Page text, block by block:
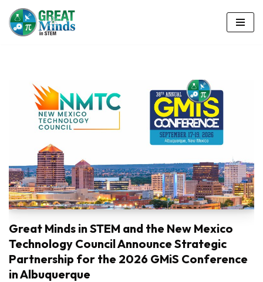
Skip
Great Minds in STEM and the New Mexico
Technology Council Announce Strategic
Partnership for the 2026 GMiS Conference
in Albuquerque